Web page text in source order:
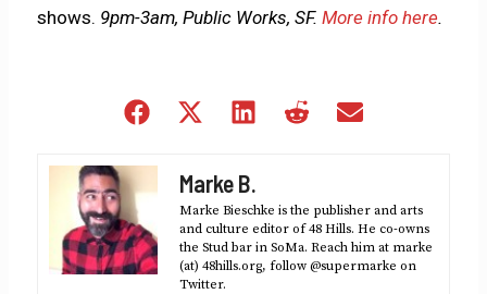
shows. 9pm-3am, Public Works, SF.More info here.
Share
Share
(Twitter)
Share
Share
Marke B.
Marke Bieschke is the publisher and arts
and culture editor of 48 Hills. He co-owns
the Stud bar in SoMa. Reach him at marke
(at) 48hills.org, follow @supermarke on
Twitter.